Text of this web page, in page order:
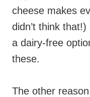
cheese makes
didn’t think
a dairy-free
these.
The other